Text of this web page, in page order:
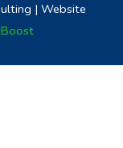
| Website